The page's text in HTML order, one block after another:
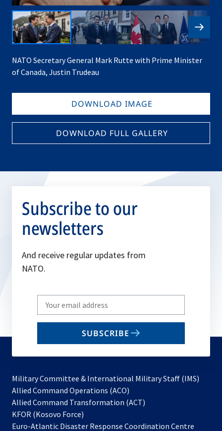
NATO Secretary General Mark Rutte with Prime Minister
of Canada, Justin Trudeau
DOWNLOAD IMAGE
DOWNLOAD FULL GALLERY
Subscribe to our
newsletters
And receive regular updates from
NATO.
Write
your
email
SUBSCRIBE
Military Committee & International Military Staff (IMS)
Allied Command Operations (ACO)
in
new
Allied Command Transformation (ACT)
a
KFOR (Kosovo Force)
in
Euro-Atlantic Disaster Response Coordination Centre